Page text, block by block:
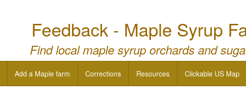
Feedback - Maple Syrup
Find local maple syrup orchards and
Add a Maple farm Corrections Resources Clickable US Map